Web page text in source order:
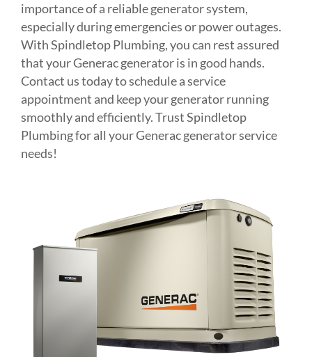
importance of a reliable generator system,
especially during emergencies or power outages.
With Spindletop Plumbing, you can rest assured
that your Generac generator is in good hands.
Contact us today to schedule a service
appointment and keep your generator running
smoothly and efficiently. Trust Spindletop
Plumbing for all your Generac generator service
needs!